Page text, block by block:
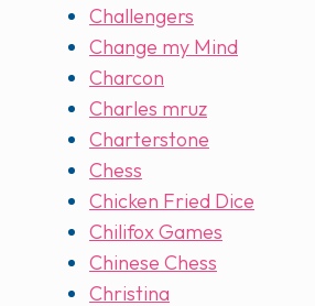
Challengers
Change my Mind
Charcon
Charles mruz
Charterstone
Chess
Chicken Fried Dice
Chilifox Games
Chinese Chess
Christina